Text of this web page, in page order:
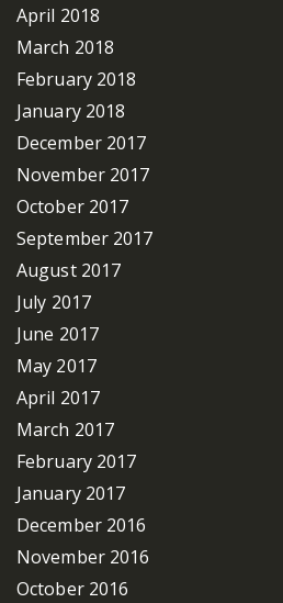
April 2018
March 2018
February 2018
January 2018
December 2017
November 2017
October 2017
September 2017
August 2017
July 2017
June 2017
May 2017
April 2017
March 2017
February 2017
January 2017
December 2016
November 2016
October 2016